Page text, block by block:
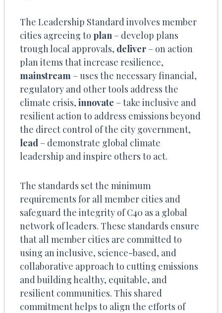
The Leadership Standard involves member
cities agreeing to plan – develop plans
trough local approvals, deliver – on action
plan items that increase resilience,
mainstream – uses the necessary financial,
regulatory and other tools address the
climate crisis, innovate – take inclusive and
resilient action to address emissions beyond
the direct control of the city government,
lead – demonstrate global climate
leadership and inspire others to act.
The standards set the minimum
requirements for all member cities and
safeguard the integrity of C40 as a global
network of leaders. These standards ensure
that all member cities are committed to
using an inclusive, science-based, and
collaborative approach to cutting emissions
and building healthy, equitable, and
resilient communities. This shared
commitment helps to align the efforts of